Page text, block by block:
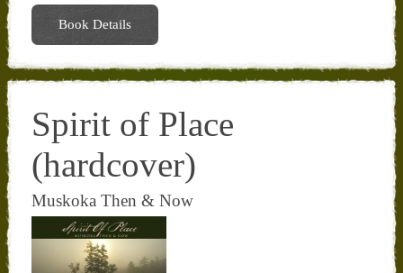
Book Details
Spirit of Place
(hardcover)
Muskoka Then & Now